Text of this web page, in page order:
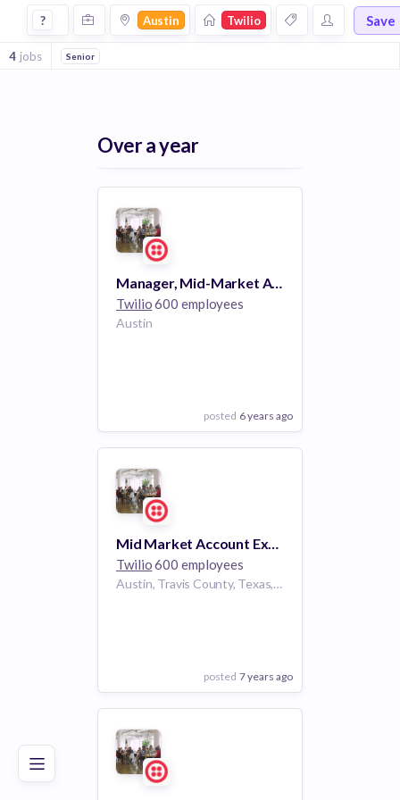
Good Excellent
Jobs at Twilio in Austin
? Austin Twilio Save
4 jobs Senior
Over a year
Manager, Mid-Market Accounts
Twilio600 employees
Austin
posted 6 years ago
View Employer
Add to board
Mid Market Account Executive (Central)
Twilio600 employees
Austin, Travis County, Texas, USA | Austin
posted 7 years ago
View Employer
Add to board